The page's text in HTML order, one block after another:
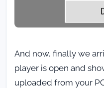
And now, finally we
player is open and
uploaded from your